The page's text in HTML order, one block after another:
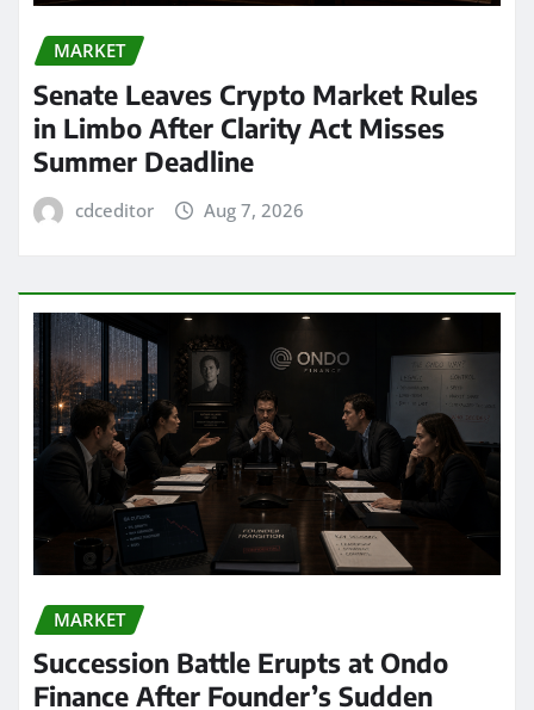
MARKET
Senate Leaves Crypto Market Rules
in Limbo After Clarity Act Misses
Summer Deadline
cdceditor Aug 7, 2026
MARKET
Succession Battle Erupts at Ondo
Finance After Founder’s Sudden